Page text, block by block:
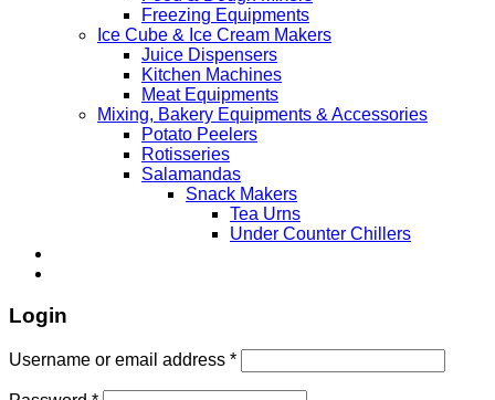
Freezing Equipments
Ice Cube & Ice Cream Makers
Juice Dispensers
Kitchen Machines
Meat Equipments
Mixing, Bakery Equipments & Accessories
Potato Peelers
Rotisseries
Salamandas
Snack Makers
Tea Urns
Under Counter Chillers
Login
Username or email address *